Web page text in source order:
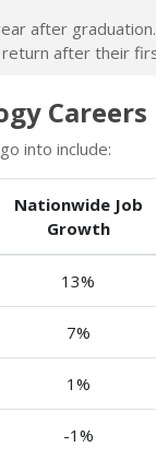
after
after their
Careers
into include:
Nationwide Job
Growth
13%
7%
1%
-1%